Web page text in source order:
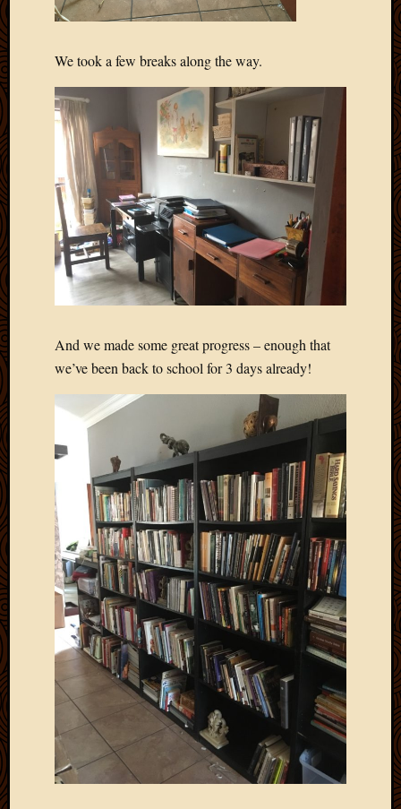
We took a few breaks along the way.
And we made some great progress – enough that
we’ve been back to school for 3 days already!